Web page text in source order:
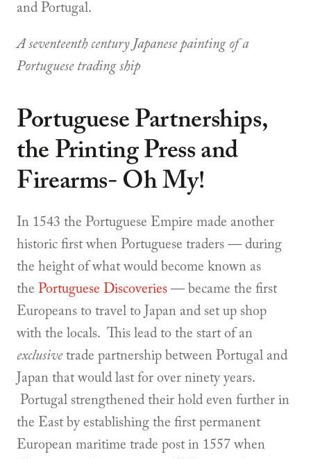
and Portugal.
A seventeenth century Japanese painting of a
Portuguese trading ship
Portuguese Partnerships,
the Printing Press and
Firearms- Oh My!
In 1543 the Portuguese Empire made another
historic first when Portuguese traders — during
the height of what would become known as
the Portuguese Discoveries — became the first
Europeans to travel to Japan and set up shop
with the locals. This lead to the start of an
exclusivetrade partnership between Portugal and
Japan that would last for over ninety years.
Portugal strengthened their hold even further in
the East by establishing the first permanent
European maritime trade post in 1557 when